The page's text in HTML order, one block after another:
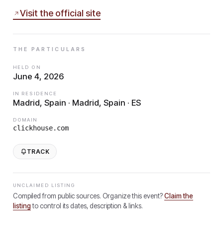
Visit the official site
THE PARTICULARS
HELD ON
June 4, 2026
IN RESIDENCE
Madrid, Spain · Madrid, Spain · ES
DOMAIN
clickhouse.com
TRACK
UNCLAIMED LISTING
Compiled from public sources. Organize this event?Claim the
listingto control its dates, description & links.